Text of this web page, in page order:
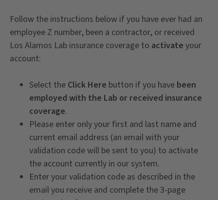
Follow the instructions below if you have ever had an
employee Z number, been a contractor, or received
Los Alamos Lab insurance coverage to activate your
account:
Select the Click Here button if you have been
employed with the Lab or received insurance
coverage.
Please enter only your first and last name and
current email address (an email with your
validation code will be sent to you) to activate
the account currently in our system.
Enter your validation code as described in the
email you receive and complete the 3-page